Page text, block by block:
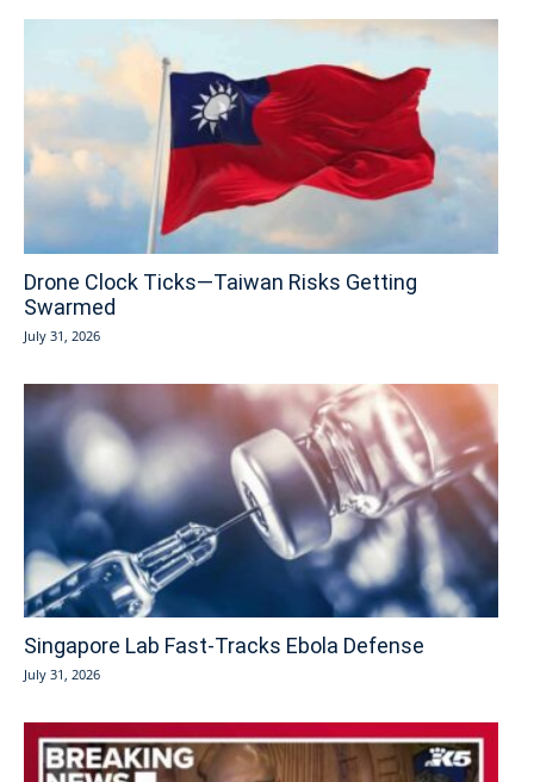
Drone Clock Ticks—Taiwan Risks Getting
Swarmed
July 31, 2026
Singapore Lab Fast-Tracks Ebola Defense
July 31, 2026